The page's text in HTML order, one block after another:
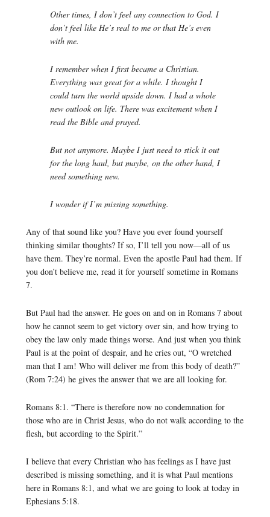
Other times, I don’t feel any connection to God. I
don’t feel like He’s real to me or that He’s even
with me.
I remember when I first became a Christian.
Everything was great for a while. I thought I
could turn the world upside down. I had a whole
new outlook on life. There was excitement when I
read the Bible and prayed.
But not anymore. Maybe I just need to stick it out
for the long haul, but maybe, on the other hand, I
need something new.
I wonder if I’m missing something.
Any of that sound like you? Have you ever found yourself
thinking similar thoughts? If so, I’ll tell you now—all of us
have them. They’re normal. Even the apostle Paul had them. If
you don’t believe me, read it for yourself sometime in Romans
7.
But Paul had the answer. He goes on and on in Romans 7 about
how he cannot seem to get victory over sin, and how trying to
obey the law only made things worse. And just when you think
Paul is at the point of despair, and he cries out, “O wretched
man that I am! Who will deliver me from this body of death?”
(Rom 7:24) he gives the answer that we are all looking for.
Romans 8:1. “There is therefore now no condemnation for
those who are in Christ Jesus, who do not walk according to the
flesh, but according to the Spirit.”
I believe that every Christian who has feelings as I have just
described is missing something, and it is what Paul mentions
here in Romans 8:1, and what we are going to look at today in
Ephesians 5:18.